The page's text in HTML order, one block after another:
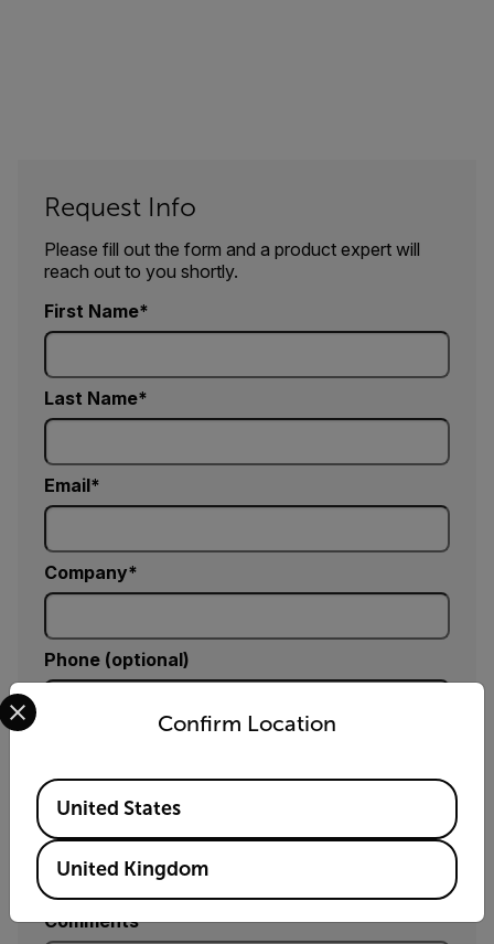
Request Info
Please fill out the form and a product expert will
reach out to you shortly.
First Name
Last Name
Email
Company
Phone (optional)
Country *
Comments
Confirm Location
Select your preferred country and language from the
Available Locations
United States
United Kingdom